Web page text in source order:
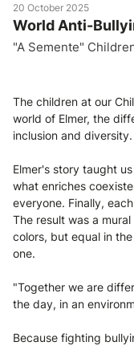
20 October 2025
World Anti-
"A Semente"
The children at our
world of Elmer, the
inclusion and diversity.
Elmer's story taught
what enriches
everyone. Finally,
The result was a
colors, but equal in
one.
"Together we are
the day, in an
Because fighting